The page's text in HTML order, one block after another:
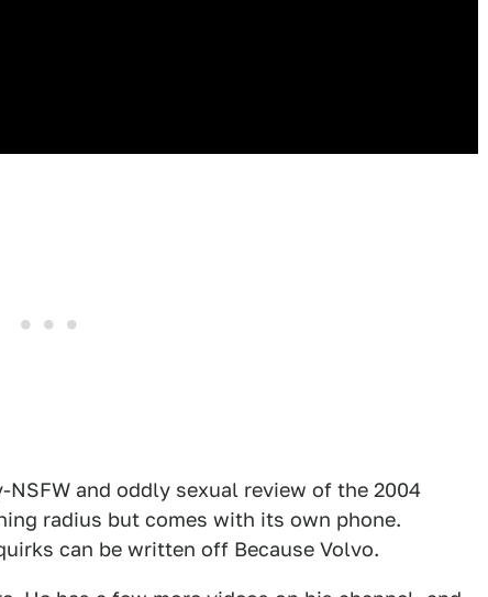
and oddly sexual review of the 2004
radius but comes with its own phone.
can be written off Because Volvo.